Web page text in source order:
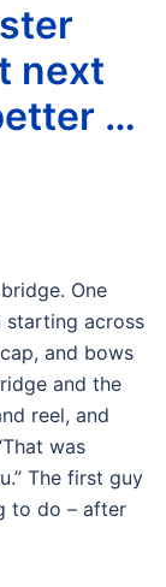
next
…
One
starting across
and bows
and the
reel, and
was
The first guy
to do – after